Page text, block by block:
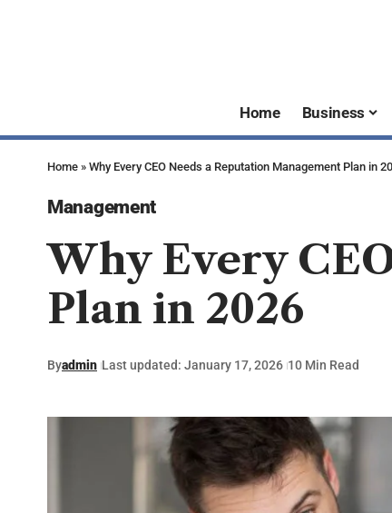
Home Business
Home » Why Every CEO Needs a Reputation Management Plan in
Management
Why Every
Plan in 2026
Byadmin Last updated: January 17, 2026 10 Min Read